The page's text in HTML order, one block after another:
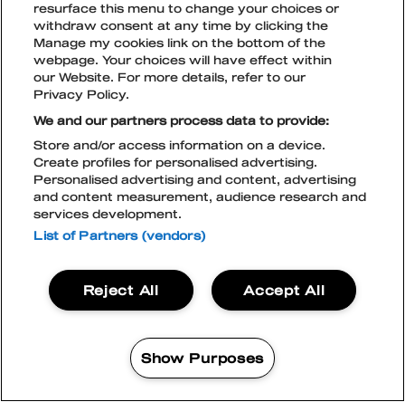
OSTA
TikTok
Instagram
Facebook
Snapchat
LIPUT
TILAA UUTISKIRJE
BLOCKFEST & LIVE NATION
TIETOSUOJASELOSTE
LIVE NATION EVÄSTEKÄYTÄNTÖ
ACCESSIBILITY STATEMENT
BLOCKFEST APP
Blockfest
21.-22.8.2026
Tampere
MANAGE MY COOKIES
resurface this menu to change your choices or
withdraw consent at any time by clicking the
Manage my cookies link on the bottom of the
webpage. Your choices will have effect within
our Website. For more details, refer to our
Privacy Policy.
We and our partners process data to provide:
Store and/or access information on a device.
Create profiles for personalised advertising.
Personalised advertising and content, advertising
and content measurement, audience research and
services development.
List of Partners (vendors)
Accept All
Reject All
Show Purposes